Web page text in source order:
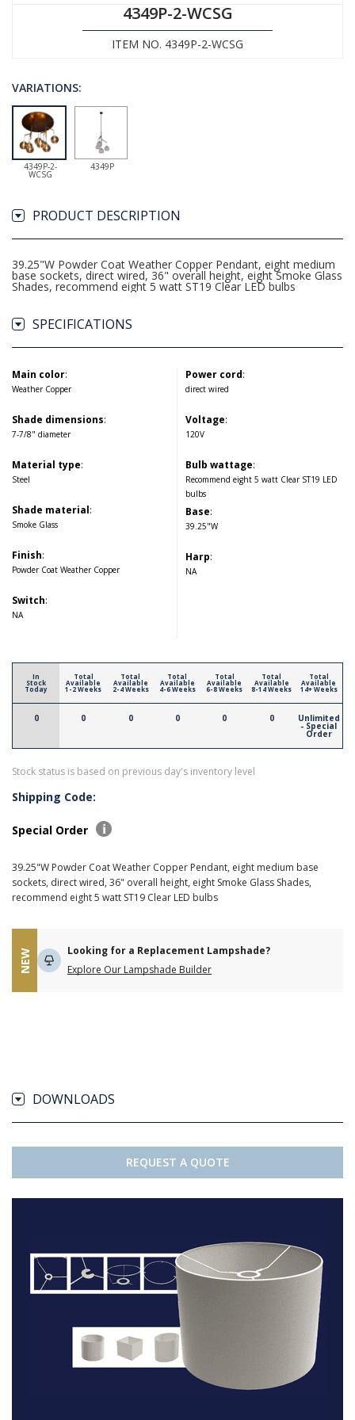
4349P-2-WCSG
ITEM NO. 4349P-2-WCSG
VARIATIONS:
4349P-2-
WCSG
4349P
PRODUCT DESCRIPTION
39.25"W Powder Coat Weather Copper Pendant, eight medium
base sockets, direct wired, 36" overall height, eight Smoke Glass
Shades, recommend eight 5 watt ST19 Clear LED bulbs
SPECIFICATIONS
Main color:
Weather Copper
Shade dimensions:
7-7/8" diameter
Material type:
Steel
Shade material:
Smoke Glass
Finish:
Powder Coat Weather Copper
Switch:
NA
Power cord:
direct wired
Voltage:
120V
Bulb wattage:
Recommend eight 5 watt Clear ST19 LED
bulbs
Base:
39.25"W
Harp:
NA
In
Stock
Today
0
Total
Available
1-2 Weeks
0
Total
Available
2-4 Weeks
0
Total
Available
4-6 Weeks
0
Total
Available
6-8 Weeks
0
Total
Available
8-14 Weeks
0
Total
Available
14+ Weeks
Unlimited
- Special
Order
Stock status is based on previous day's inventory level
Shipping Code:
Special Order
39.25"W Powder Coat Weather Copper Pendant, eight medium base
sockets, direct wired, 36" overall height, eight Smoke Glass Shades,
recommend eight 5 watt ST19 Clear LED bulbs
NEW
Looking for a Replacement Lampshade?
Explore Our Lampshade Builder
DOWNLOADS
REQUEST A QUOTE